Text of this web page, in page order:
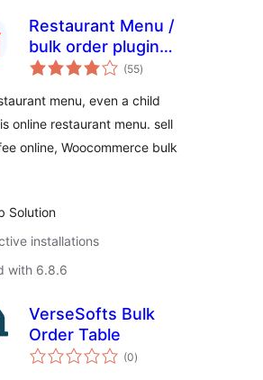
Restaurant Menu /
bulk order plugin
for WooCommerce
(55total
ratings
)
menu, even a child
online restaurant menu. sell
online, Woocommerce bulk
Solution
installations
with 6.8.6
VerseSofts Bulk
Order Table
(0total
ratings
)